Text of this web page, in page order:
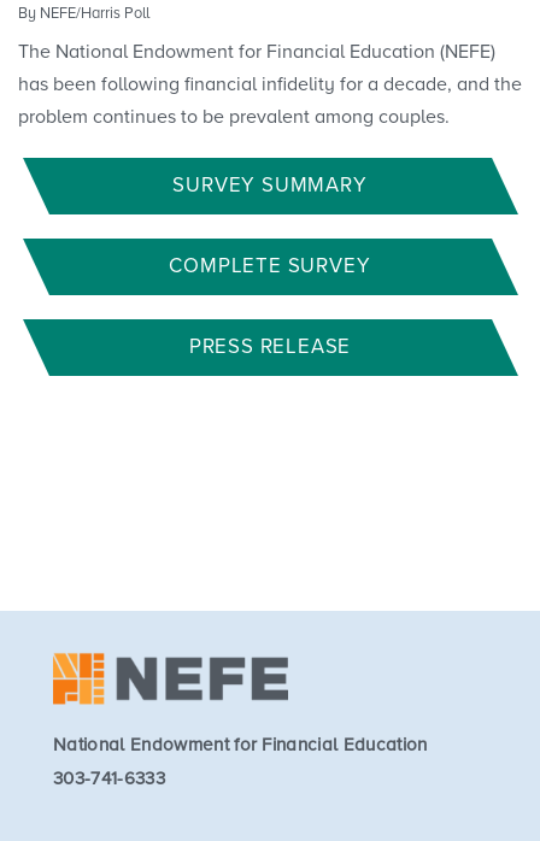
By NEFE/Harris Poll
The National Endowment for Financial Education (NEFE)
has been following financial infidelity for a decade, and the
problem continues to be prevalent among couples.
SURVEY SUMMARY
COMPLETE SURVEY
PRESS RELEASE
National Endowment for Financial Education
303-741-6333